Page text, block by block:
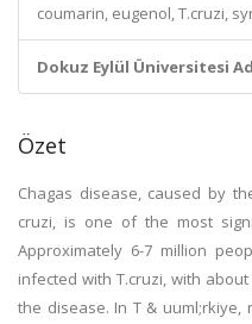
coumarin, eugenol, T.cruzi,
Dokuz Eylül Üniversitesi
Özet
Chagas disease, caused by
cruzi, is one of the most
Approximately 6-7 million
infected with T.cruzi, with
the disease. In T &